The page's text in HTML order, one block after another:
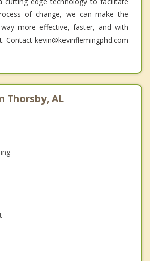
of change, we can make the
more effective, faster, and with
Contact kevin@kevinflemingphd.com
Thorsby, AL